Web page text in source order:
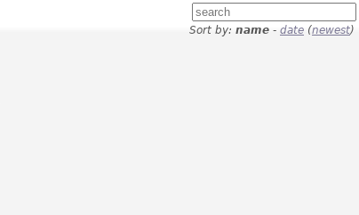
Sort by: name - date (newest)